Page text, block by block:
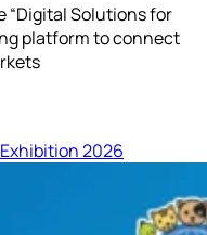
“Digital Solutions for
platform to connect
2026